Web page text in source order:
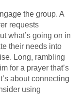
the group. A
requests
what’s going on in
their needs into
Long, rambling
for a prayer that’s
about connecting
using